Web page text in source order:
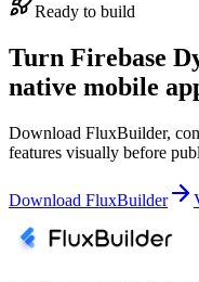
Ready to build
Turn Firebase
native mobile
Download FluxBuilder,
features visually before
Download FluxBuilder